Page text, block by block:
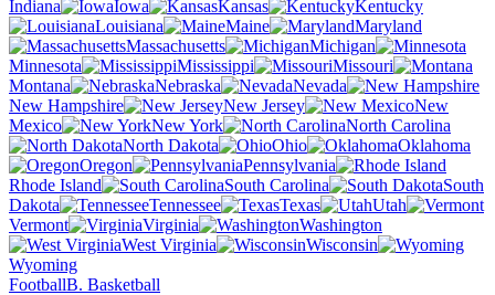
Indiana
Iowa Kansas
Kentucky
Louisiana
Maine
Maryland
Massachusetts
Michigan
Minnesota
Mississippi
Missouri
Montana
Nebraska
Nevada
New Hampshire
New Jersey
New
Mexico
New York
North Carolina
North Dakota
Ohio
Oklahoma
Oregon
Pennsylvania
Rhode Island
South Carolina
South
Dakota
Tennessee Texas
Utah
Vermont
Virginia
Washington
West Virginia
Wisconsin
Wyoming
FootballB. Basketball